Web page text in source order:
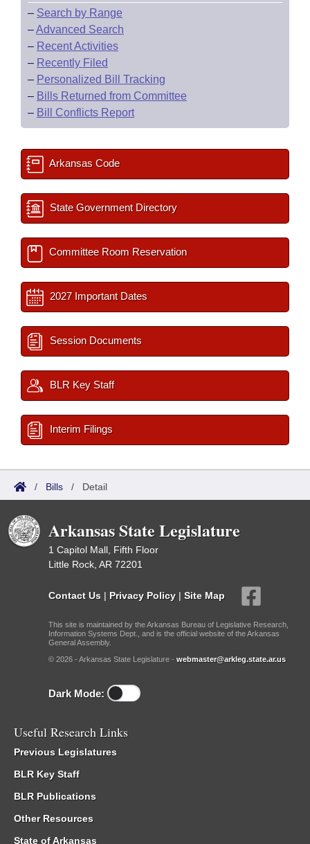
– Search by Range
–Advanced Search
– Recent Activities
– Recently Filed
– Personalized Bill Tracking
– Bills Returned from Committee
– Bill Conflicts Report
Arkansas Code
State Government Directory
Committee Room Reservation
2027 Important Dates
Session Documents
BLR Key Staff
Interim Filings
/ Bills / Detail
Arkansas State Legislature
1 Capitol Mall, Fifth Floor
Little Rock, AR 72201
Contact Us | Privacy Policy | Site Map
This site is maintained by the Arkansas Bureau of Legislative Research,
Information Systems Dept., and is the official website of the Arkansas
General Assembly.
© 2026 - Arkansas State Legislature - webmaster@arkleg.state.ar.us
Dark Mode:
Useful Research Links
Previous Legislatures
BLR Key Staff
BLR Publications
Other Resources
State of Arkansas